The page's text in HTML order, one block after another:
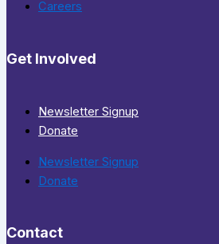
Careers
Get Involved
Newsletter Signup
Donate
Newsletter Signup
Donate
Contact